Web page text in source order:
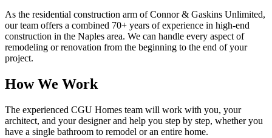
As the residential construction arm of Connor & Gaskins Unlimited,
our team offers a combined 70+ years of experience in high-end
construction in the Naples area. We can handle every aspect of
remodeling or renovation from the beginning to the end of your
project.
How We Work
The experienced CGU Homes team will work with you, your
architect, and your designer and help you step by step, whether you
have a single bathroom to remodel or an entire home.